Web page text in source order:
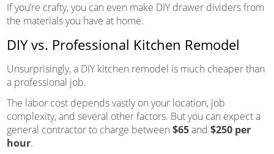
If you’re crafty, you can even make DIY drawer dividers from
the materials you have at home.
DIY vs. Professional Kitchen Remodel
Unsurprisingly, a DIY kitchen remodel is much cheaper than
a professional job.
The labor cost depends vastly on your location, job
complexity, and several other factors. But you can expect a
general contractor to charge between $65and $250 per
hour.